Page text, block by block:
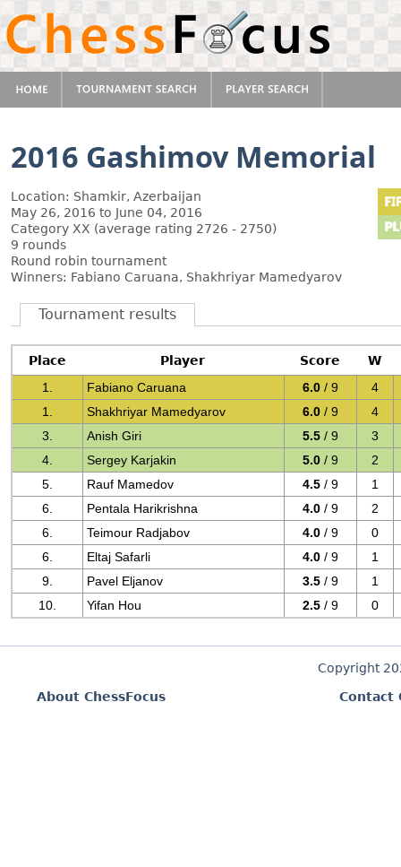
2016 Gashimov Memorial
Location: Shamkir, Azerbaijan
May 26, 2016 to June 04, 2016
Category XX (average rating 2726 - 2750)
9 rounds
Round robin tournament
Winners: Fabiano Caruana, Shakhriyar Mamedyarov
Tournament results
Place Player Score
W
1.
Fabiano Caruana 6.0 / 9
4
1.
Shakhriyar Mamedyarov 6.0 / 9
4
3.
Anish Giri 5.5 / 9
3
4.
Sergey Karjakin 5.0 / 9
2
5.
Rauf Mamedov 4.5 / 9
1
6.
Pentala Harikrishna 4.0 / 9
2
6.
Teimour Radjabov 4.0 / 9
0
6.
Eltaj Safarli 4.0 / 9
1
9.
Pavel Eljanov 3.5 / 9
1
10.
Yifan Hou 2.5 / 9 0
Copyright
About ChessFocus
Contact